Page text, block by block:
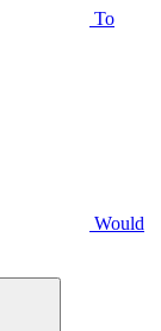
To
Would